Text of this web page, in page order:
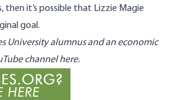
then it’s possible that Lizzie Magie
goal.
University alumnus and an economic
channelhere.